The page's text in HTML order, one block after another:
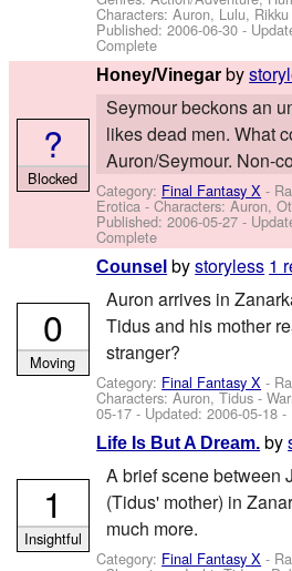
Characters: Auron, Lulu, Rikku
Published:2006-06-30 -
Complete
Honey/Vinegar by
Seymour beckons an
likes dead men. What
Auron/Seymour. Non-
Category: Final Fantasy X -
Erotica -Characters: Auron,
Published:2006-05-27 -
Complete
?
Blocked
Counsel bystoryless 1
Auron arrives in
Tidus and his mother
stranger?
Category: Final Fantasy X -
Characters: Auron, Tidus-
05-17 - Updated:2006-05-18 -
0
Moving
Life Is But A Dream. by
A brief scene between
(Tidus' mother) in
much more.
Category: Final Fantasy X -
1
Insightful